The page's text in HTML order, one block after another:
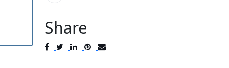
Share
PostTweetShare
Pin